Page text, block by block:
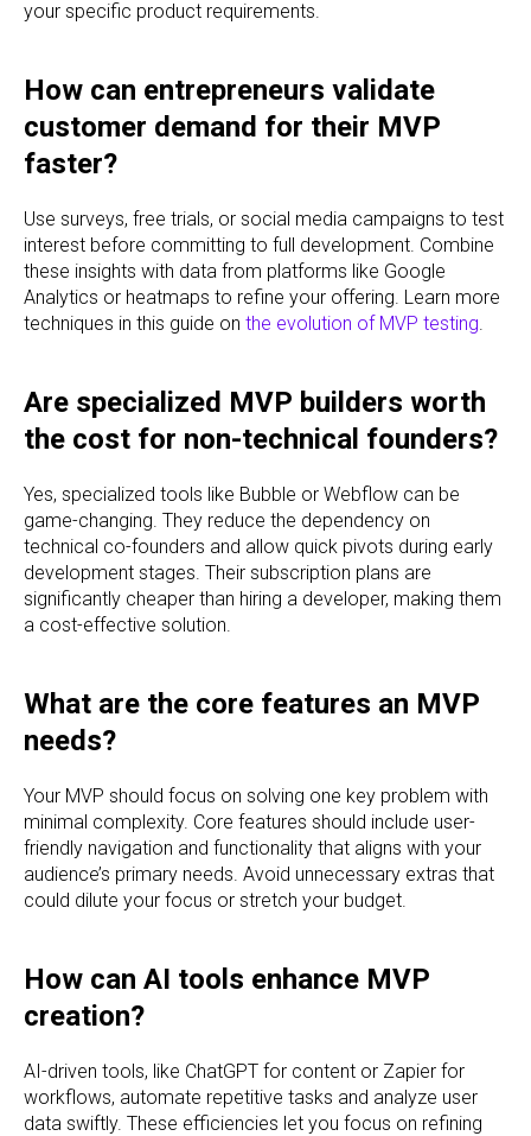
your specific product requirements.
How can entrepreneurs validate
customer demand for their MVP
faster?
Use surveys, free trials, or social media campaigns to test
interest before committing to full development. Combine
these insights with data from platforms like Google
Analytics or heatmaps to refine your offering. Learn more
techniques in this guide on the evolution of MVP testing.
Are specialized MVP builders worth
the cost for non-technical founders?
Yes, specialized tools like Bubble or Webflow can be
game-changing. They reduce the dependency on
technical co-founders and allow quick pivots during early
development stages. Their subscription plans are
significantly cheaper than hiring a developer, making them
a cost-effective solution.
What are the core features an MVP
needs?
Your MVP should focus on solving one key problem with
minimal complexity. Core features should include user-
friendly navigation and functionality that aligns with your
audience’s primary needs. Avoid unnecessary extras that
could dilute your focus or stretch your budget.
How can AI tools enhance MVP
creation?
AI-driven tools, like ChatGPT for content or Zapier for
workflows, automate repetitive tasks and analyze user
data swiftly. These efficiencies let you focus on refining